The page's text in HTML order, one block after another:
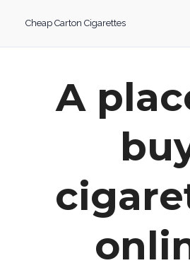
content
Cheap Carton Cigarettes
A